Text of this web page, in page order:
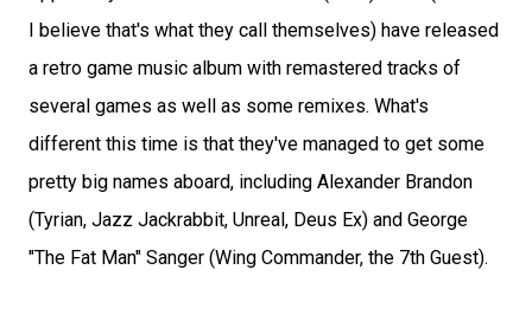
I believe that's what they call themselves) have released
a retro game music album with remastered tracks of
several games as well as some remixes. What's
different this time is that they've managed to get some
pretty big names aboard, including Alexander Brandon
(Tyrian, Jazz Jackrabbit, Unreal, Deus Ex) and George
"The Fat Man" Sanger (Wing Commander, the 7th Guest).